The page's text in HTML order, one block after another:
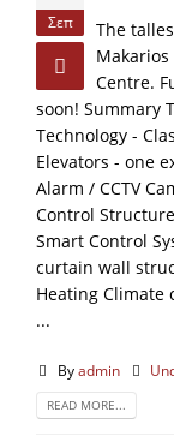
Σεπ
The
Centre.
soon! Summary
Technology -
Elevators - one
Alarm / CCTV
Control
Smart Control
curtain wall
Heating Climate
...
Byadmin
READ MORE...